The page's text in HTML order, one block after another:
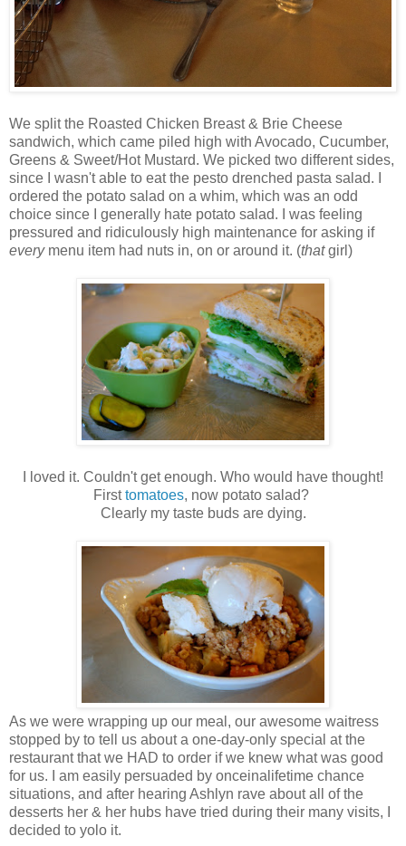
We split the Roasted Chicken Breast & Brie Cheese
sandwich, which came piled high with Avocado, Cucumber,
Greens & Sweet/Hot Mustard. We picked two different sides,
since I wasn't able to eat the pesto drenched pasta salad. I
ordered the potato salad on a whim, which was an odd
choice since I generally hate potato salad. I was feeling
pressured and ridiculously high maintenance for asking if
every menu item had nuts in, on or around it. (thatgirl)
I loved it. Couldn't get enough. Who would have thought!
Firsttomatoes, now potato salad?
Clearly my taste buds are dying.
As we were wrapping up our meal, our awesome waitress
stopped by to tell us about a one-day-only special at the
restaurant that we HAD to order if we knew what was good
for us. I am easily persuaded by onceinalifetime chance
situations, and after hearing Ashlyn rave about all of the
desserts her & her hubs have tried during their many visits, I
decided to yolo it.